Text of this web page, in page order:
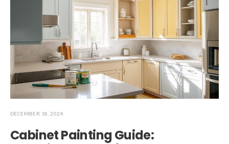
DECEMBER 18, 2024
Cabinet Painting Guide: